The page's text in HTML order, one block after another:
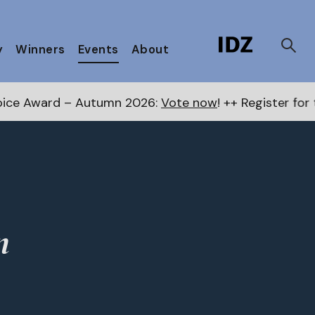
Winners Events About
– Autumn 2026: Vote now! ++ Register for the